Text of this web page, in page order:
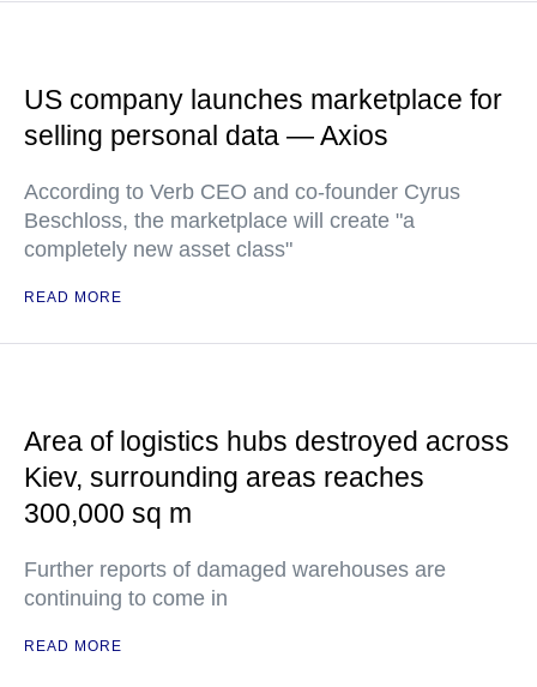
US company launches marketplace for
selling personal data — Axios
According to Verb CEO and co-founder Cyrus
Beschloss, the marketplace will create "a
completely new asset class"
READ MORE
Area of logistics hubs destroyed across
Kiev, surrounding areas reaches
300,000 sq m
Further reports of damaged warehouses are
continuing to come in
READ MORE